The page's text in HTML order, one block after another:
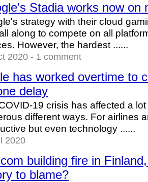
Stadia works now on
strategy with their cloud
along to compete on all
However, the hardest ......
2020 - 1 comment
has worked overtime to
delay
19 crisis has affected a
different ways. For airlines
but even technology ......
2020
building fire in
to blame?